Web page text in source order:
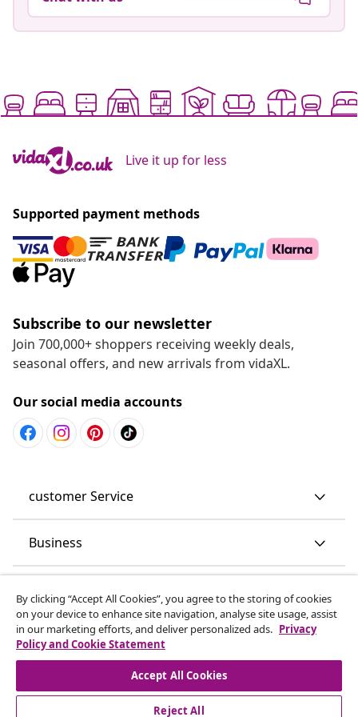
Live it up for less
Supported payment methods
Subscribe to our newsletter
Join 700,000+ shoppers receiving weekly deals,
seasonal offers, and new arrivals from vidaXL.
Our social media accounts
customer Service
Business
Discover more
By clicking “Accept All Cookies”, you agree to the storing of cookies
on your device to enhance site navigation, analyse site usage, assist
in our marketing efforts, and deliver personalized ads. Privacy
Policy and Cookie Statement
Accept All Cookies
Reject All